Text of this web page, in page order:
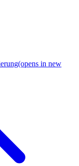
(opens in new